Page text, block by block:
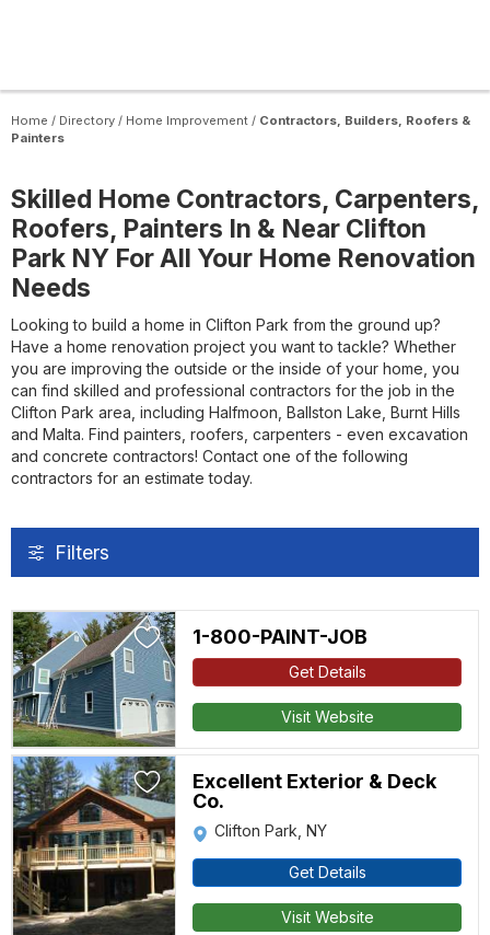
Home / Directory / Home Improvement / Contractors, Builders, Roofers &
Painters
Skilled Home Contractors, Carpenters,
Roofers, Painters In & Near Clifton
Park NY For All Your Home Renovation
Needs
Looking to build a home in Clifton Park from the ground up?
Have a home renovation project you want to tackle? Whether
you are improving the outside or the inside of your home, you
can find skilled and professional contractors for the job in the
Clifton Park area, including Halfmoon, Ballston Lake, Burnt Hills
and Malta. Find painters, roofers, carpenters - even excavation
and concrete contractors! Contact one of the following
contractors for an estimate today.
Filters
1-800-PAINT-JOB
Get Details
Visit Website
Excellent Exterior & Deck
Co.
Clifton Park, NY
Get Details
Visit Website